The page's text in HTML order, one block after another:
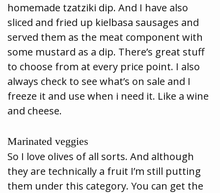
homemade tzatziki dip. And I have also
sliced and fried up kielbasa sausages and
served them as the meat component with
some mustard as a dip. There’s great stuff
to choose from at every price point. I also
always check to see what’s on sale and I
freeze it and use when i need it. Like a wine
and cheese.
Marinated veggies
So I love olives of all sorts. And although
they are technically a fruit I’m still putting
them under this category. You can get the